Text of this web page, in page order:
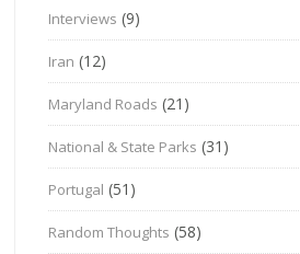
Interviews (9)
Iran (12)
Maryland Roads (21)
National & State Parks (31)
Portugal (51)
Random Thoughts (58)